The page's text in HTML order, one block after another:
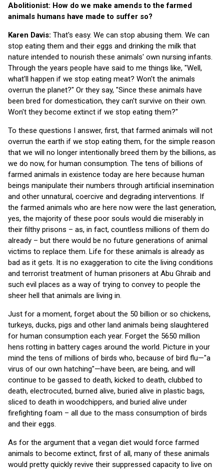
Abolitionist: How do we make amends to the farmed
animals humans have made to suffer so?
Karen Davis: That's easy. We can stop abusing them. We can
stop eating them and their eggs and drinking the milk that
nature intended to nourish these animals' own nursing infants.
Through the years people have said to me things like, "Well,
what'll happen if we stop eating meat? Won't the animals
overrun the planet?" Or they say, "Since these animals have
been bred for domestication, they can't survive on their own.
Won't they become extinct if we stop eating them?"
To these questions I answer, first, that farmed animals will not
overrun the earth if we stop eating them, for the simple reason
that we will no longer intentionally breed them by the billions, as
we do now, for human consumption. The tens of billions of
farmed animals in existence today are here because human
beings manipulate their numbers through artificial insemination
and other unnatural, coercive and degrading interventions. If
the farmed animals who are here now were the last generation,
yes, the majority of these poor souls would die miserably in
their filthy prisons – as, in fact, countless millions of them do
already – but there would be no future generations of animal
victims to replace them. Life for these animals is already as
bad as it gets. It is no exaggeration to cite the living conditions
and terrorist treatment of human prisoners at Abu Ghraib and
such evil places as a way of trying to convey to people the
sheer hell that animals are living in.
Just for a moment, forget about the 50 billion or so chickens,
turkeys, ducks, pigs and other land animals being slaughtered
for human consumption each year. Forget the 5650 million
hens rotting in battery cages around the world. Picture in your
mind the tens of millions of birds who, because of bird flu—"a
virus of our own hatching"—have been, are being, and will
continue to be gassed to death, kicked to death, clubbed to
death, electrocuted, burned alive, buried alive in plastic bags,
sliced to death in woodchippers, and buried alive under
firefighting foam – all due to the mass consumption of birds
and their eggs.
As for the argument that a vegan diet would force farmed
animals to become extinct, first of all, many of these animals
would pretty quickly revive their suppressed capacity to live on